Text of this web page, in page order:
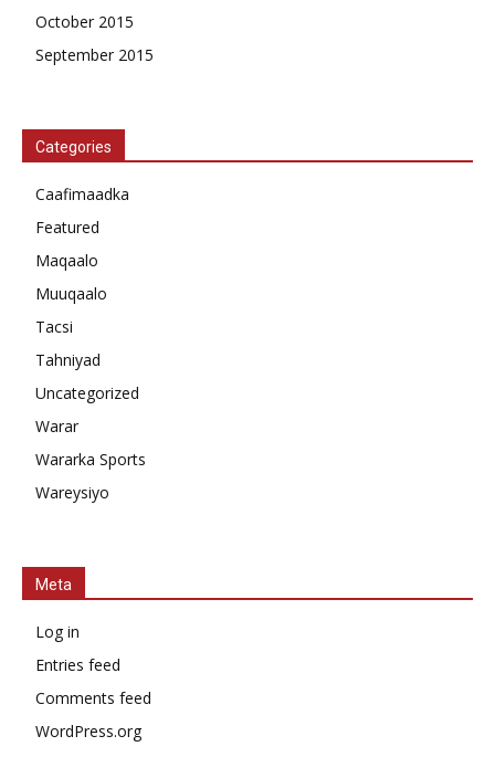
October 2015
September 2015
Categories
Caafimaadka
Featured
Maqaalo
Muuqaalo
Tacsi
Tahniyad
Uncategorized
Warar
Wararka Sports
Wareysiyo
Meta
Log in
Entries feed
Comments feed
WordPress.org